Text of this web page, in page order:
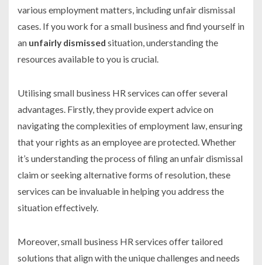
various employment matters, including unfair dismissal
cases. If you work for a small business and find yourself in
an unfairly dismissed situation, understanding the
resources available to you is crucial.
Utilising small business HR services can offer several
advantages. Firstly, they provide expert advice on
navigating the complexities of employment law, ensuring
that your rights as an employee are protected. Whether
it’s understanding the process of filing an unfair dismissal
claim or seeking alternative forms of resolution, these
services can be invaluable in helping you address the
situation effectively.
Moreover, small business HR services offer tailored
solutions that align with the unique challenges and needs